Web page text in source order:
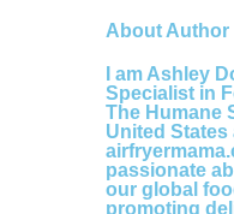
About Author
I am Ashley
Specialist in
The Humane
United
passionate
our global
promoting